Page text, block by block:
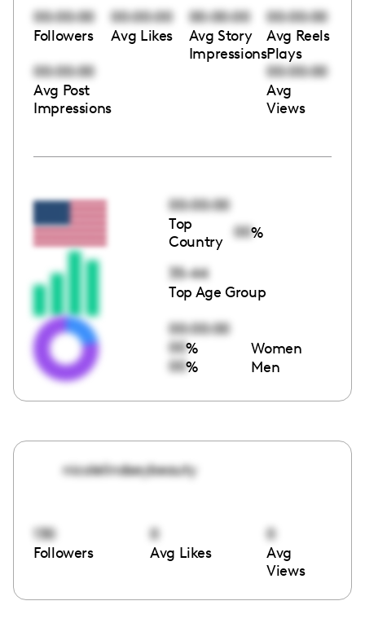
00:00:00
Followers
00:00:00
Avg Likes
00:00:00
Avg Story
Impressions
00:00:00
Avg Reels
Plays
00:00:00
Avg Post
Impressions
00:00:00
Avg
Views
00:00:00
Top
Country
00%
35-44
Top Age Group
00:00:00
00% Women
00% Men
nicolelindseybeauty
130
Followers
0
Avg Likes
0
Avg
Views